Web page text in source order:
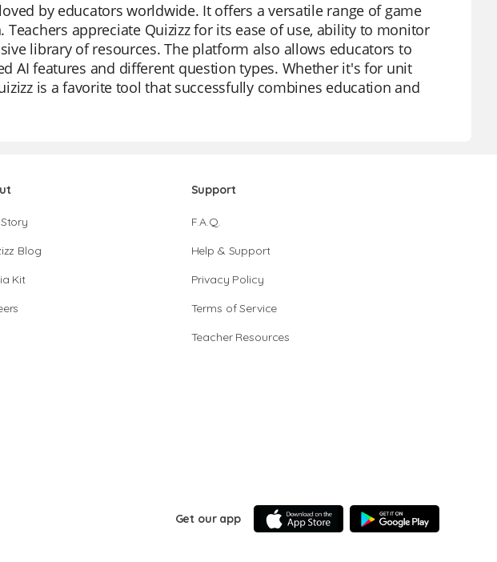
by educators worldwide. It offers a versatile range of game
appreciate Quizizz for its ease of use, ability to monitor
library of resources. The platform also allows educators to
AI features and different question types. Whether it's for unit
is a favorite tool that successfully combines education and
Blog
Kit
Support
F.A.Q.
Help & Support
Privacy Policy
Terms of Service
Teacher Resources
Get our app